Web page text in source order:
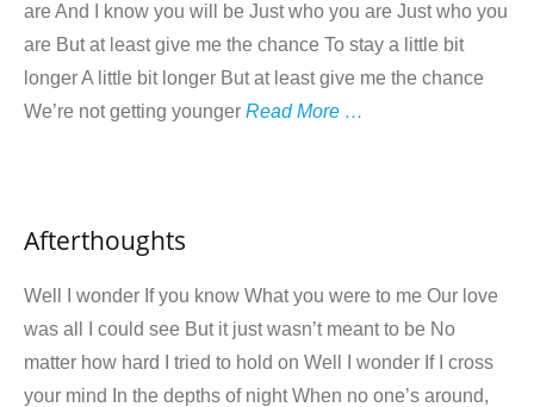
are And I know you will be Just who you are Just who you
are But at least give me the chance To stay a little bit
longer A little bit longer But at least give me the chance
We’re not getting younger Read More …
Afterthoughts
Well I wonder If you know What you were to me Our love
was all I could see But it just wasn’t meant to be No
matter how hard I tried to hold on Well I wonder If I cross
your mind In the depths of night When no one’s around,